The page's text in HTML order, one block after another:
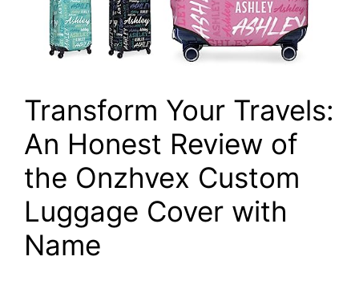
Transform Your Travels:
An Honest Review of
the Onzhvex Custom
Luggage Cover with
Name